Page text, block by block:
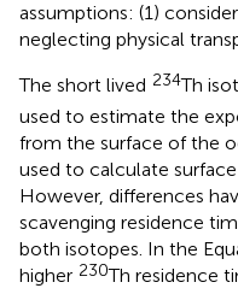
assumptions: (1)
neglecting physical
The short lived 234Th
used to estimate the
from the surface of the
used to calculate
However, differences
scavenging residence
both isotopes. In the
higher 230Th residence